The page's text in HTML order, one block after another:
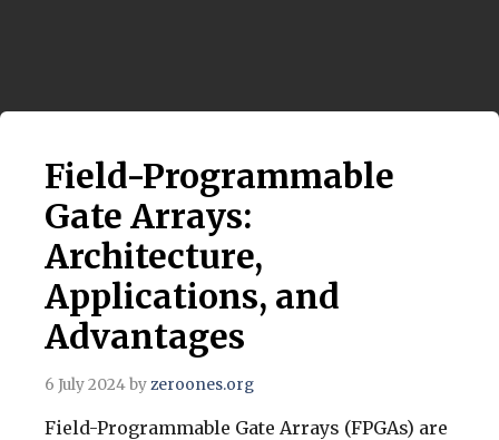
Field-Programmable
Gate Arrays:
Architecture,
Applications, and
Advantages
6 July 2024byzeroones.org
Field-Programmable Gate Arrays (FPGAs) are